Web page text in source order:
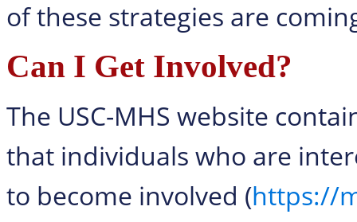
of these strategies are
Can I Get Involved?
The USC-MHS website
that individuals who are
to become involved (https://